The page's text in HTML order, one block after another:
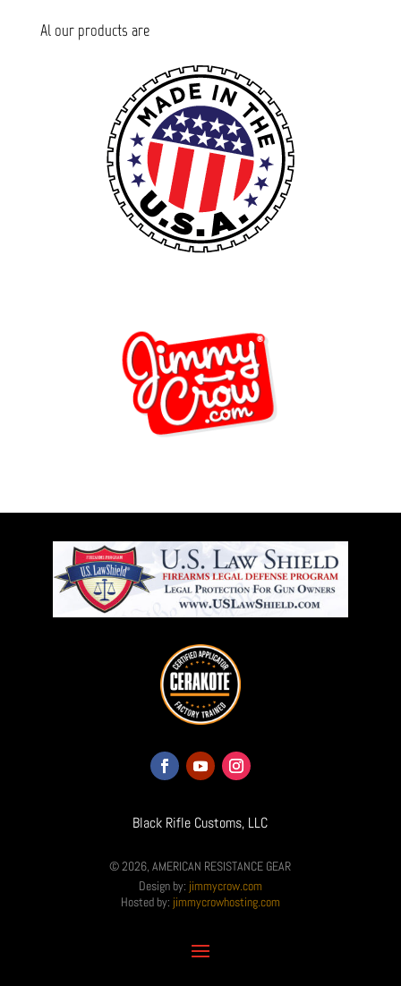
Al our products are
Black Rifle Customs, LLC
© 2026, AMERICAN RESISTANCE GEAR
Design by: jimmycrow.com
Hosted by: jimmycrowhosting.com